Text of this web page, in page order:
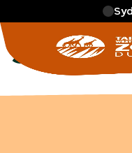
Savannah